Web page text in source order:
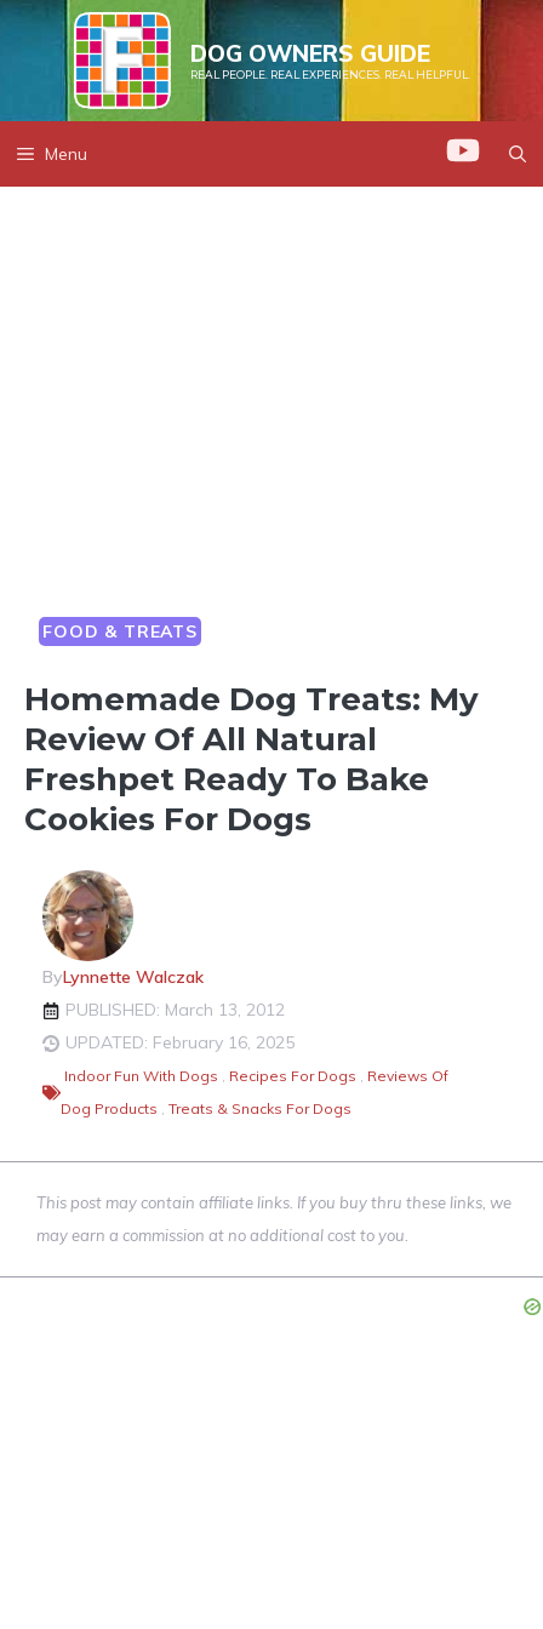
Skip
content
DOG OWNERS GUIDE
REAL PEOPLE. REAL EXPERIENCES. REAL HELPFUL.
Menu
FOOD & TREATS
Homemade Dog Treats: My
Review Of All Natural
Freshpet Ready To Bake
Cookies For Dogs
ByLynnette Walczak
PUBLISHED: March 13, 2012
UPDATED: February 16, 2025
Indoor Fun With Dogs , Recipes For Dogs , Reviews Of
Dog Products , Treats & Snacks For Dogs
This post may contain affiliate links. If you buy thru these links, we
may earn a commission at no additional cost to you.